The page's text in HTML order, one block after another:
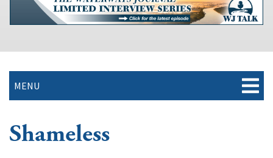
MENU
Shameless